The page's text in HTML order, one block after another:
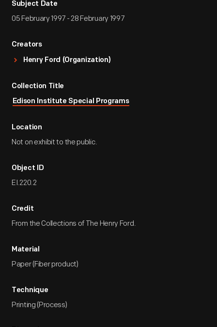
Subject Date
05 February 1997 - 28 February 1997
Creators
Henry Ford (Organization)
Collection Title
Edison Institute Special Programs
Location
Not on exhibit to the public.
Object ID
EI.220.2
Credit
From the Collections of The Henry Ford.
Material
Paper (Fiber product)
Technique
Printing (Process)